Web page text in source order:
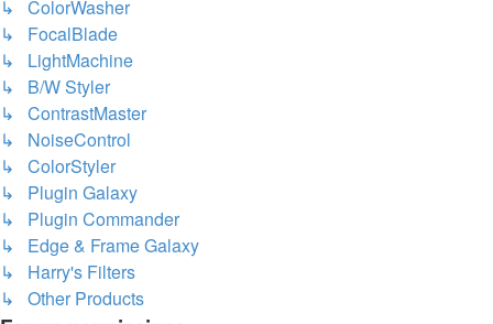
↳ ColorWasher
↳ FocalBlade
↳ LightMachine
↳ B/W Styler
↳ ContrastMaster
↳ NoiseControl
↳ ColorStyler
↳ Plugin Galaxy
↳ Plugin Commander
↳ Edge & Frame Galaxy
↳ Harry's Filters
↳ Other Products